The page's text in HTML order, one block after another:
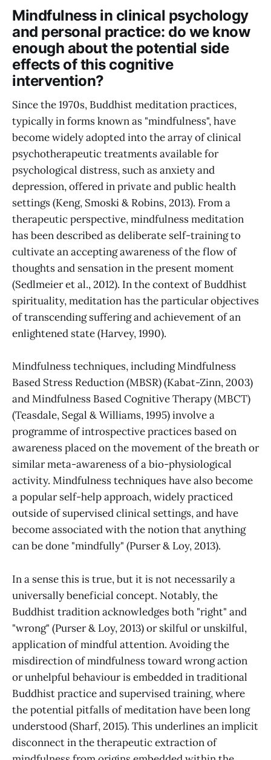
Mindfulness in clinical psychology
and personal practice: do we know
enough about the potential side
effects of this cognitive
intervention?
Since the 1970s, Buddhist meditation practices,
typically in forms known as "mindfulness", have
become widely adopted into the array of clinical
psychotherapeutic treatments available for
psychological distress, such as anxiety and
depression, offered in private and public health
settings (Keng, Smoski & Robins, 2013). From a
therapeutic perspective, mindfulness meditation
has been described as deliberate self-training to
cultivate an accepting awareness of the flow of
thoughts and sensation in the present moment
(Sedlmeier et al., 2012). In the context of Buddhist
spirituality, meditation has the particular objectives
of transcending suffering and achievement of an
enlightened state (Harvey, 1990).
Mindfulness techniques, including Mindfulness
Based Stress Reduction (MBSR) (Kabat-Zinn, 2003)
and Mindfulness Based Cognitive Therapy (MBCT)
(Teasdale, Segal & Williams, 1995) involve a
programme of introspective practices based on
awareness placed on the movement of the breath or
similar meta-awareness of a bio-physiological
activity. Mindfulness techniques have also become
a popular self-help approach, widely practiced
outside of supervised clinical settings, and have
become associated with the notion that anything
can be done "mindfully" (Purser & Loy, 2013).
In a sense this is true, but it is not necessarily a
universally beneficial concept. Notably, the
Buddhist tradition acknowledges both "right" and
"wrong" (Purser & Loy, 2013) or skilful or unskilful,
application of mindful attention. Avoiding the
misdirection of mindfulness toward wrong action
or unhelpful behaviour is embedded in traditional
Buddhist practice and supervised training, where
the potential pitfalls of meditation have been long
understood (Sharf, 2015). This underlines an implicit
disconnect in the therapeutic extraction of